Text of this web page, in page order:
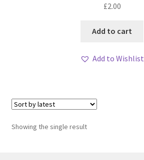
£2.00
Add to cart
Add to Wishlist
Showing the single result